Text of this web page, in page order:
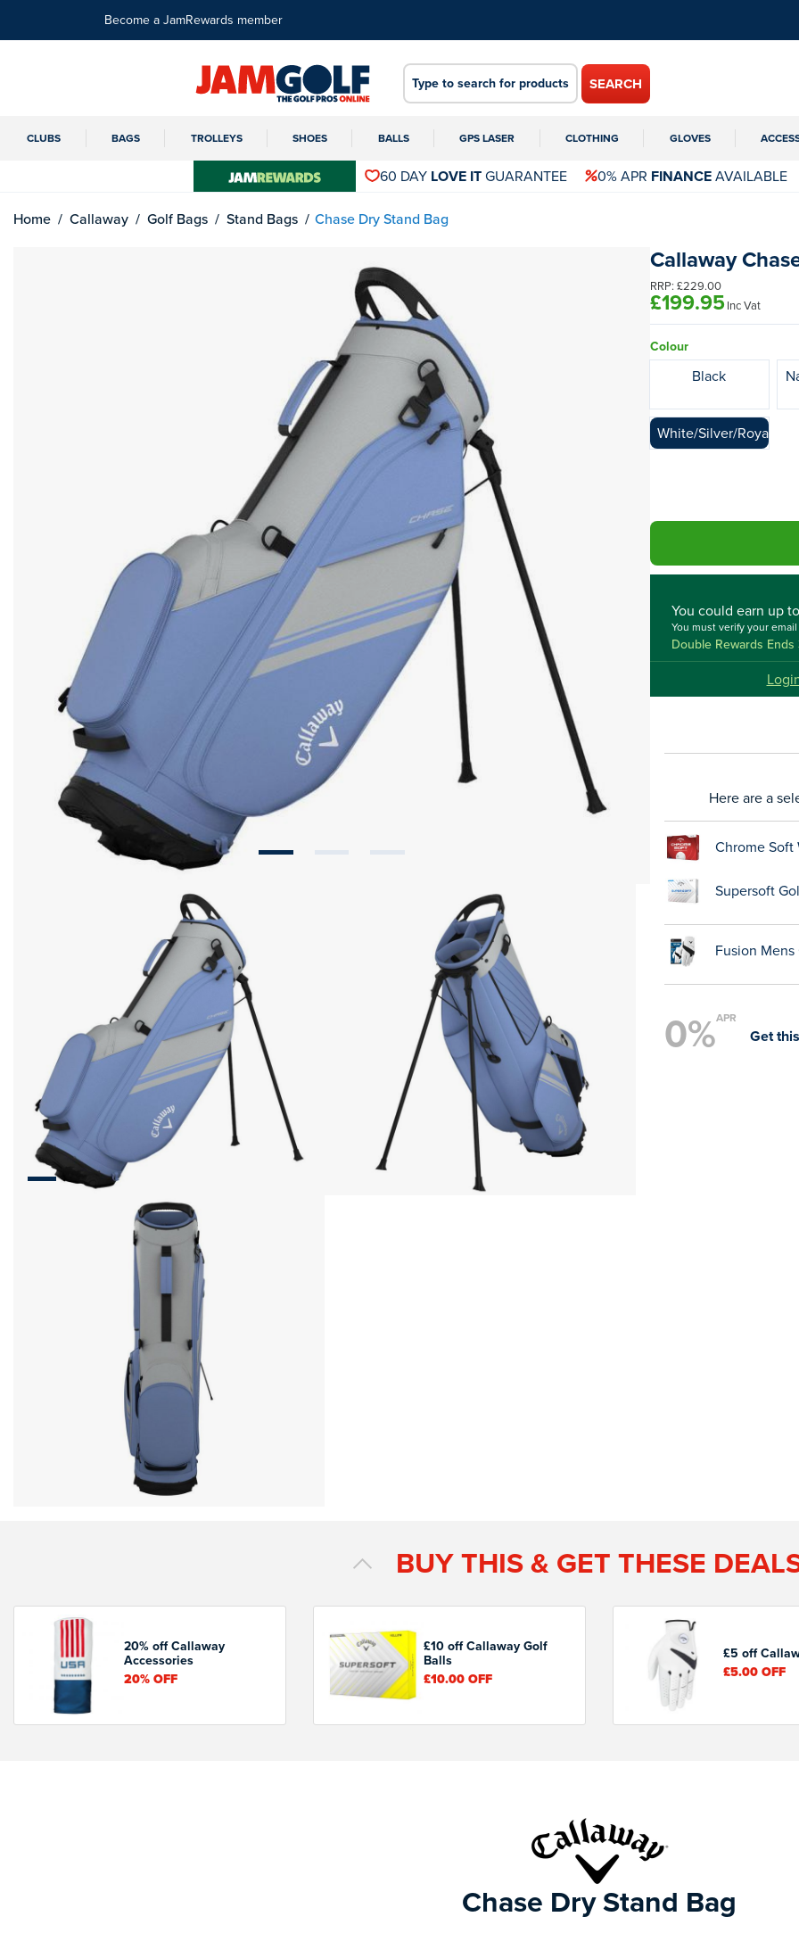
Become a JamRewards member
SEARCH
CLUBS BAGS TROLLEYS SHOES BALLS GPS LASER CLOTHING GLOVES
60 DAY LOVE ITGUARANTEE 0% APR FINANCEAVAILABLE
Home Callaway Golf Bags Stand Bags Chase Dry Stand Bag
Callaway
RRP: £229.00
£199.95Inc Vat
Colour
Black
White/Silver/Royal
You could earn up to
You must verify your
Double Rewards Ends
Here are a
Chrome Soft
Supersoft
Fusion
0%APR
Get
BUY THIS & GET THESE
20% off Callaway
Accessories
20%OFF
£10 off Callaway Golf
Balls
£10.00OFF
£5 off
£5.00OFF
Chase Dry Stand Bag